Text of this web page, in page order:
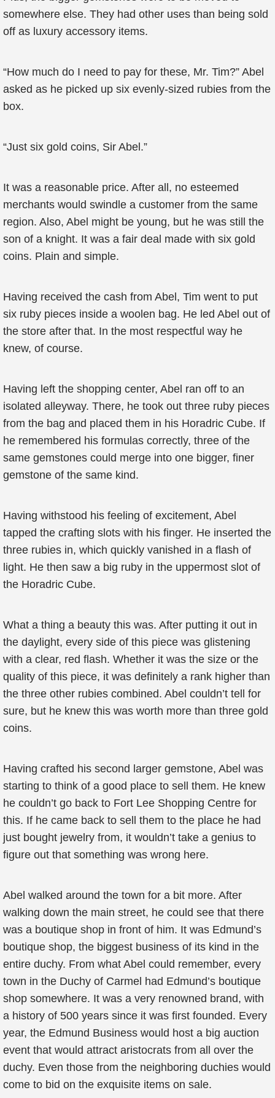
somewhere else. They had other uses than being sold
off as luxury accessory items.
“How much do I need to pay for these, Mr. Tim?” Abel
asked as he picked up six evenly-sized rubies from the
box.
“Just six gold coins, Sir Abel.”
It was a reasonable price. After all, no esteemed
merchants would swindle a customer from the same
region. Also, Abel might be young, but he was still the
son of a knight. It was a fair deal made with six gold
coins. Plain and simple.
Having received the cash from Abel, Tim went to put
six ruby pieces inside a woolen bag. He led Abel out of
the store after that. In the most respectful way he
knew, of course.
Having left the shopping center, Abel ran off to an
isolated alleyway. There, he took out three ruby pieces
from the bag and placed them in his Horadric Cube. If
he remembered his formulas correctly, three of the
same gemstones could merge into one bigger, finer
gemstone of the same kind.
Having withstood his feeling of excitement, Abel
tapped the crafting slots with his finger. He inserted the
three rubies in, which quickly vanished in a flash of
light. He then saw a big ruby in the uppermost slot of
the Horadric Cube.
What a thing a beauty this was. After putting it out in
the daylight, every side of this piece was glistening
with a clear, red flash. Whether it was the size or the
quality of this piece, it was definitely a rank higher than
the three other rubies combined. Abel couldn’t tell for
sure, but he knew this was worth more than three gold
coins.
Having crafted his second larger gemstone, Abel was
starting to think of a good place to sell them. He knew
he couldn’t go back to Fort Lee Shopping Centre for
this. If he came back to sell them to the place he had
just bought jewelry from, it wouldn’t take a genius to
figure out that something was wrong here.
Abel walked around the town for a bit more. After
walking down the main street, he could see that there
was a boutique shop in front of him. It was Edmund’s
boutique shop, the biggest business of its kind in the
entire duchy. From what Abel could remember, every
town in the Duchy of Carmel had Edmund’s boutique
shop somewhere. It was a very renowned brand, with
a history of 500 years since it was first founded. Every
year, the Edmund Business would host a big auction
event that would attract aristocrats from all over the
duchy. Even those from the neighboring duchies would
come to bid on the exquisite items on sale.